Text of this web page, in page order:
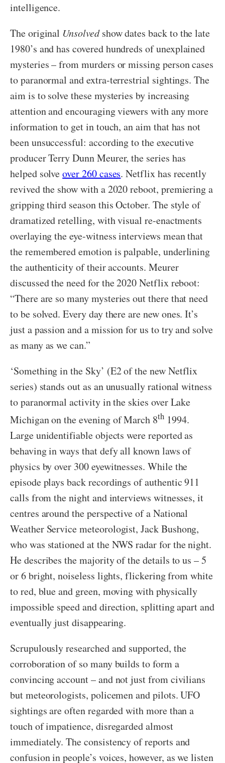
intelligence.
The original Unsolvedshow dates back to the late
1980’s and has covered hundreds of unexplained
mysteries – from murders or missing person cases
to paranormal and extra-terrestrial sightings. The
aim is to solve these mysteries by increasing
attention and encouraging viewers with any more
information to get in touch, an aim that has not
been unsuccessful: according to the executive
producer Terry Dunn Meurer, the series has
helped solveover 260 cases. Netflix has recently
revived the show with a 2020 reboot, premiering a
gripping third season this October. The style of
dramatized retelling, with visual re-enactments
overlaying the eye-witness interviews mean that
the remembered emotion is palpable, underlining
the authenticity of their accounts. Meurer
discussed the need for the 2020 Netflix reboot:
“There are so many mysteries out there that need
to be solved. Every day there are new ones. It’s
just a passion and a mission for us to try and solve
as many as we can.”
‘Something in the Sky’ (E2 of the new Netflix
series) stands out as an unusually rational witness
to paranormal activity in the skies over Lake
Michigan on the evening of March 8th1994.
Large unidentifiable objects were reported as
behaving in ways that defy all known laws of
physics by over 300 eyewitnesses. While the
episode plays back recordings of authentic 911
calls from the night and interviews witnesses, it
centres around the perspective of a National
Weather Service meteorologist, Jack Bushong,
who was stationed at the NWS radar for the night.
He describes the majority of the details to us – 5
or 6 bright, noiseless lights, flickering from white
to red, blue and green, moving with physically
impossible speed and direction, splitting apart and
eventually just disappearing.
Scrupulously researched and supported, the
corroboration of so many builds to form a
convincing account – and not just from civilians
but meteorologists, policemen and pilots. UFO
sightings are often regarded with more than a
touch of impatience, disregarded almost
immediately. The consistency of reports and
confusion in people’s voices, however, as we listen